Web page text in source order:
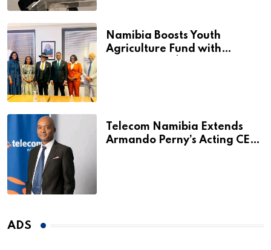
Namibia Boosts Youth
Agriculture Fund with
Telecom Namibia Extends
Armando Perny’s Acting CEO
ADS